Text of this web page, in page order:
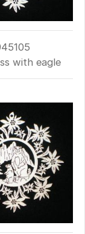
with eagle